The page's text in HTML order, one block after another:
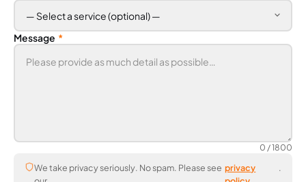
Message *
0 / 1800
We take privacy seriously. No spam. Please see privacy
.